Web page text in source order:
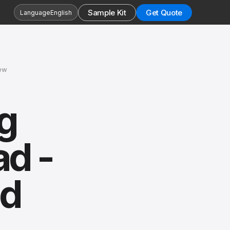
LanguageEnglish Sample Kit Get Quote
-